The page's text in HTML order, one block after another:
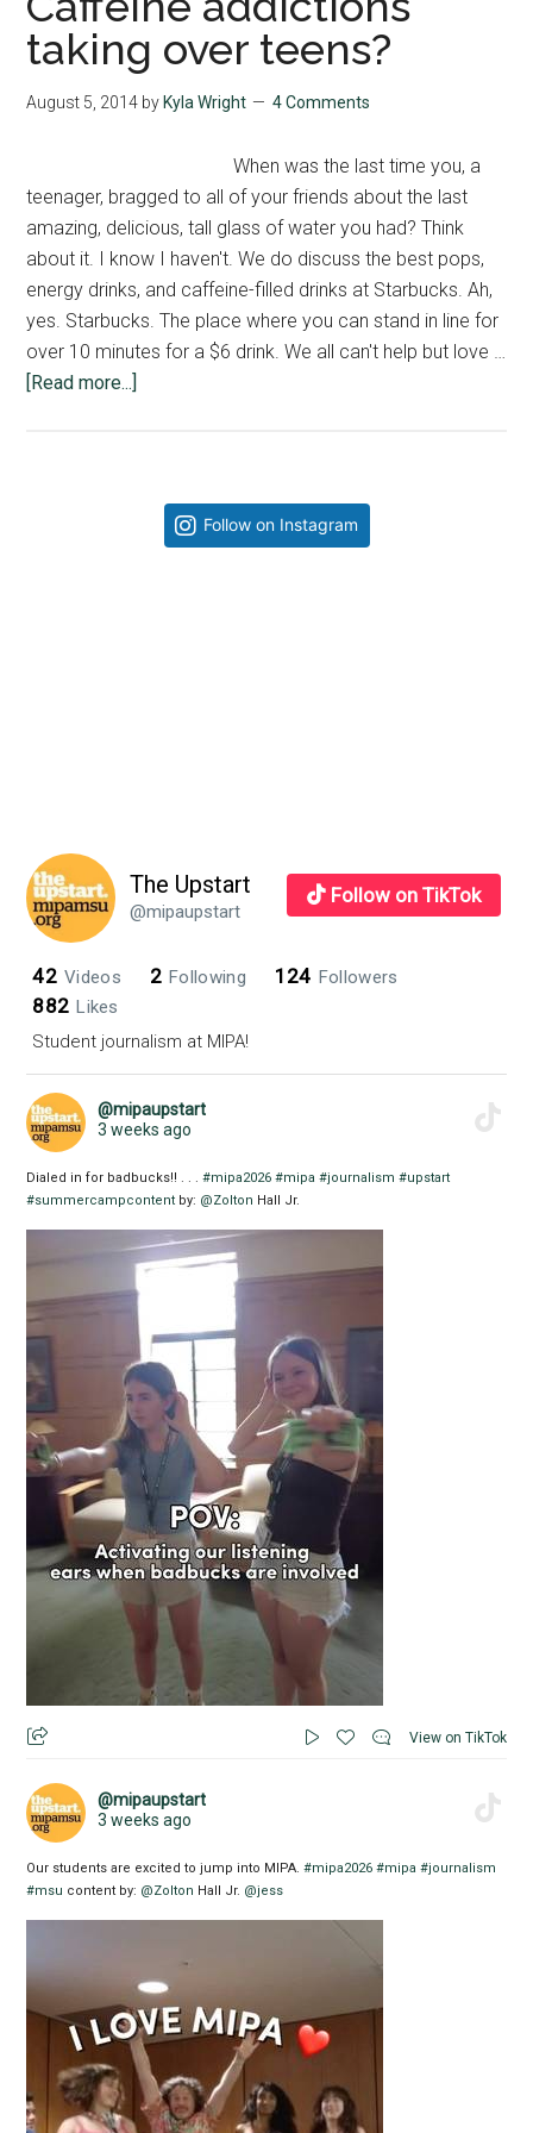
taking over teens?
August 5, 2014 by Kyla Wright 4 Comments
When was the last time you, a
teenager, bragged to all of your friends about the last
amazing, delicious, tall glass of water you had? Think
about it. I know I haven't. We do discuss the best pops,
energy drinks, and caffeine-filled drinks at Starbucks. Ah,
yes. Starbucks. The place where you can stand in line for
over 10 minutes for a $6 drink. We all can't help but love …
[Read more...]
over
teens?
Follow on Instagram
The Upstart
@mipaupstart
Follow on TikTok
42 Videos 2 Following 124 Followers
882 Likes
Student journalism at MIPA!
@mipaupstart
3 weeks ago
Dialed in for badbucks!! . . .#mipa2026 #mipa #journalism #upstart
#summercampcontent by: @Zolton Hall Jr.
View on TikTok
@mipaupstart
3 weeks ago
Our students are excited to jump into MIPA.#mipa2026 #mipa #journalism
#msu content by: @Zolton Hall Jr. @jess